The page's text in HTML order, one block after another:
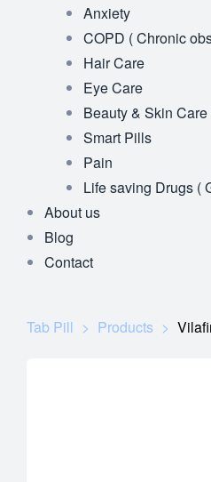
Anxiety
COPD ( Chronic
Hair Care
Eye Care
Beauty & Skin Care
Smart Pills
Pain
Life saving Drugs (
About us
Blog
Contact
Tab Pill > Products >